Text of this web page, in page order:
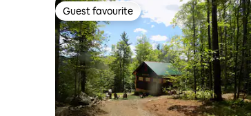
Guest favourite
Guest favourite